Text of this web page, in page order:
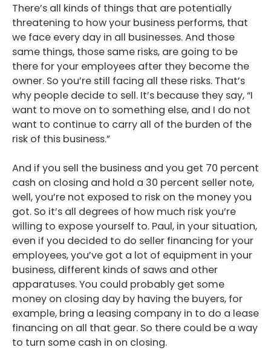
There’s all kinds of things that are potentially
threatening to how your business performs, that
we face every day in all businesses. And those
same things, those same risks, are going to be
there for your employees after they become the
owner. So you’re still facing all these risks. That’s
why people decide to sell. It’s because they say, “I
want to move on to something else, and I do not
want to continue to carry all of the burden of the
risk of this business.”
And if you sell the business and you get 70 percent
cash on closing and hold a 30 percent seller note,
well, you’re not exposed to risk on the money you
got. So it’s all degrees of how much risk you’re
willing to expose yourself to. Paul, in your situation,
even if you decided to do seller financing for your
employees, you’ve got a lot of equipment in your
business, different kinds of saws and other
apparatuses. You could probably get some
money on closing day by having the buyers, for
example, bring a leasing company in to do a lease
financing on all that gear. So there could be a way
to turn some cash in on closing.